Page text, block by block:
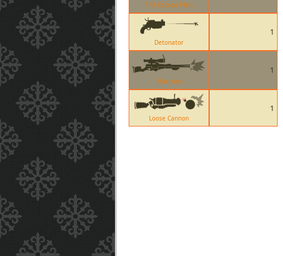
The Escape Plan
Detonator
1
Machina
1
Loose Cannon
1